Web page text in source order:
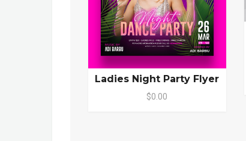
Ladies Night Party Flyer
$0.00